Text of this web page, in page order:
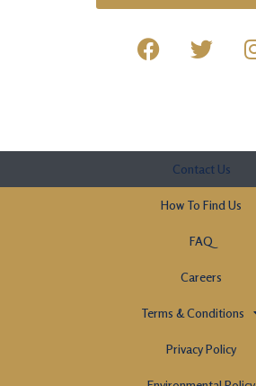
Contact Us
How To Find Us
FAQ
Careers
Terms & Conditions
Privacy Policy